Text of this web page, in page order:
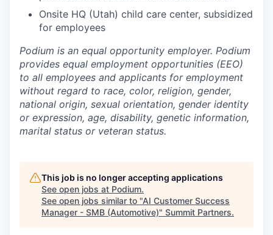
Onsite HQ (Utah) child care center, subsidized
for employees
Podium is an equal opportunity employer. Podium
provides equal employment opportunities (EEO)
to all employees and applicants for employment
without regard to race, color, religion, gender,
national origin, sexual orientation, gender identity
or expression, age, disability, genetic information,
marital status or veteran status.
This job is no longer accepting applications
See open jobs at Podium.
See open jobs similar to "AI Customer Success
Manager - SMB (Automotive)" Summit Partners.